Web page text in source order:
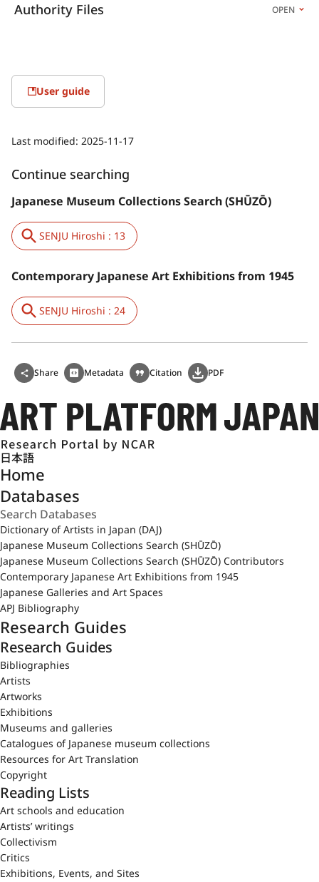
Authority Files OPEN
User guide
Last modified: 2025-11-17
Continue searching
Japanese Museum Collections Search (SHŪZŌ)
SENJU Hiroshi : 13
Contemporary Japanese Art Exhibitions from 1945
SENJU Hiroshi : 24
Share Metadata Citation PDF
日本語
Home
Databases
Dictionary of Artists in Japan (DAJ)
Japanese Museum Collections Search (SHŪZŌ)
Japanese Museum Collections Search (SHŪZŌ) Contributors
Contemporary Japanese Art Exhibitions from 1945
Japanese Galleries and Art Spaces
APJ Bibliography
Research Guides
Research Guides
Bibliographies
Artists
Artworks
Exhibitions
Museums and galleries
Catalogues of Japanese museum collections
Resources for Art Translation
Copyright
Reading Lists
Art schools and education
Artists’ writings
Collectivism
Critics
Exhibitions, Events, and Sites